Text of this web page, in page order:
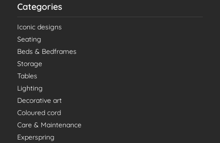
Categories
Iconic designs
Seating
Beds & Bedframes
Storage
Tables
Lighting
Decorative art
Coloured cord
Care & Maintenance
Experspring